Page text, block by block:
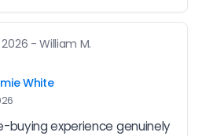
- William M.
White
buying experience genuinely